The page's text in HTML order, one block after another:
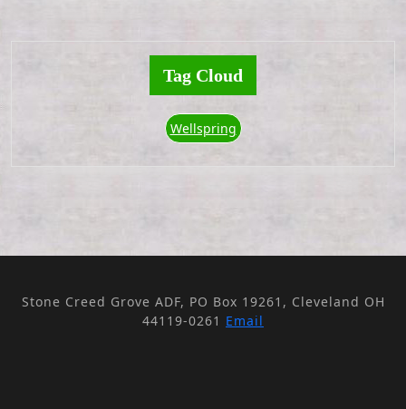
Tag Cloud
Wellspring
Stone Creed Grove ADF, PO Box 19261, Cleveland OH
44119-0261 Email